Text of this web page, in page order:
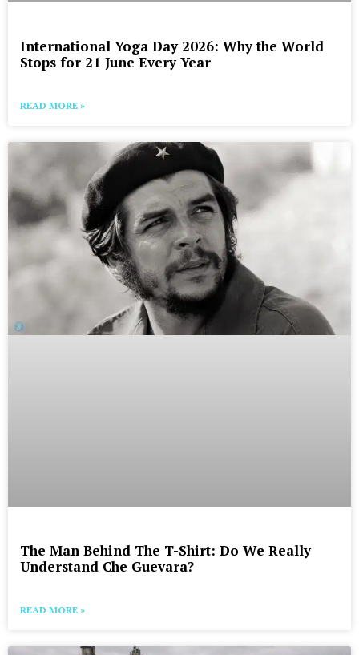
International Yoga Day 2026: Why the World
Stops for 21 June Every Year
READ MORE »
The Man Behind The T-Shirt: Do We Really
Understand Che Guevara?
READ MORE »